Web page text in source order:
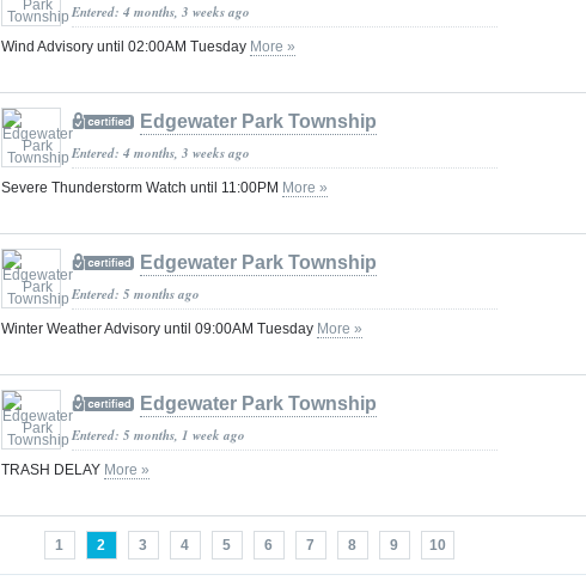
Entered: 4 months, 3 weeks ago
Wind Advisory until 02:00AM Tuesday More »
Edgewater Park Township
Entered: 4 months, 3 weeks ago
Severe Thunderstorm Watch until 11:00PM More »
Edgewater Park Township
Entered: 5 months ago
Winter Weather Advisory until 09:00AM Tuesday More »
Edgewater Park Township
Entered: 5 months, 1 week ago
TRASH DELAY More »
1 2 3 4 5 6 7 8 9 10